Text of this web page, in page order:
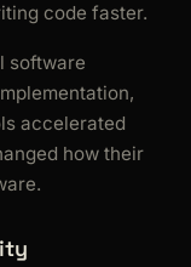
code faster.
software
accelerated
how their